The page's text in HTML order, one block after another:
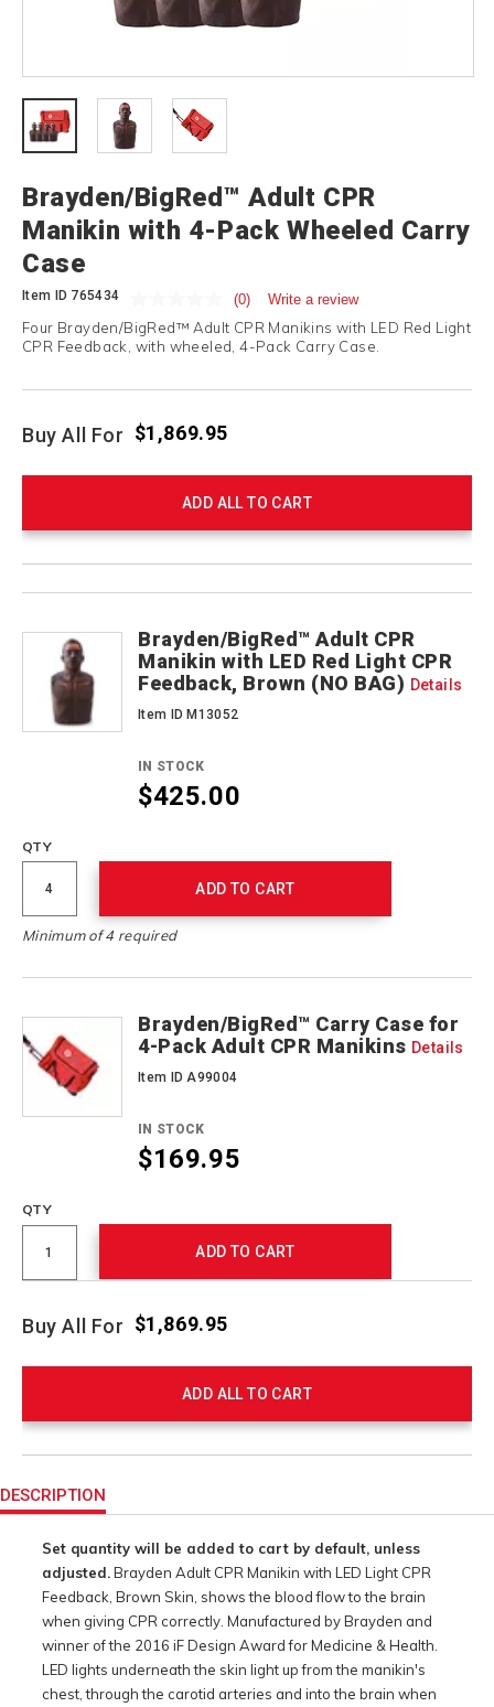
Brayden/BigRed™ Adult CPR
Manikin with 4-Pack Wheeled Carry
Case
Item ID 765434 (0) Write a review
Four Brayden/BigRed™ Adult CPR Manikins with LED Red Light
CPR Feedback, with wheeled, 4-Pack Carry Case.
Buy All For $1,869.95
ADD ALL TO CART
Actions
Brayden/BigRed™ Adult CPR
Manikin with LED Red Light CPR
Feedback, Brown (NO BAG) Details
Item ID M13052
IN STOCK
$425.00
QTY
ADD TO CART
Minimum of 4 required
Brayden/BigRed™ Carry Case for
4-Pack Adult CPR Manikins Details
Item ID A99004
IN STOCK
$169.95
QTY
ADD TO CART
Buy All For $1,869.95
ADD ALL TO CART
DESCRIPTION
Set quantity will be added to cart by default, unless
adjusted.Brayden Adult CPR Manikin with LED Light CPR
Feedback, Brown Skin, shows the blood flow to the brain
when giving CPR correctly. Manufactured by Brayden and
winner of the 2016 iF Design Award for Medicine & Health.
LED lights underneath the skin light up from the manikin's
chest, through the carotid arteries and into the brain when